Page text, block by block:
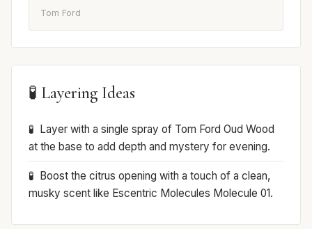
Tom Ford
🧪 Layering Ideas
Layer with a single spray of Tom Ford Oud Wood
at the base to add depth and mystery for evening.
Boost the citrus opening with a touch of a clean,
musky scent like Escentric Molecules Molecule 01.